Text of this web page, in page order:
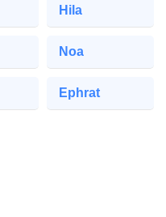
Hila
Noa
Ephrat